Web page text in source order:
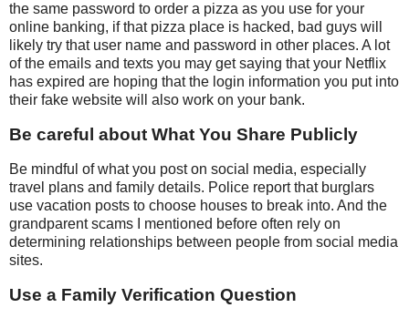
the same password to order a pizza as you use for your
online banking, if that pizza place is hacked, bad guys will
likely try that user name and password in other places. A lot
of the emails and texts you may get saying that your Netflix
has expired are hoping that the login information you put into
their fake website will also work on your bank.
Be careful about What You Share Publicly
Be mindful of what you post on social media, especially
travel plans and family details. Police report that burglars
use vacation posts to choose houses to break into. And the
grandparent scams I mentioned before often rely on
determining relationships between people from social media
sites.
Use a Family Verification Question